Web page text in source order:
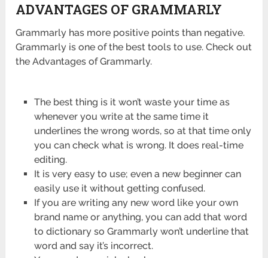
ADVANTAGES OF GRAMMARLY
Grammarly has more positive points than negative.
Grammarly is one of the best tools to use. Check out
the Advantages of Grammarly.
The best thing is it won’t waste your time as
whenever you write at the same time it
underlines the wrong words, so at that time only
you can check what is wrong. It does real-time
editing.
It is very easy to use; even a new beginner can
easily use it without getting confused.
If you are writing any new word like your own
brand name or anything, you can add that word
to dictionary so Grammarly won’t underline that
word and say it’s incorrect.